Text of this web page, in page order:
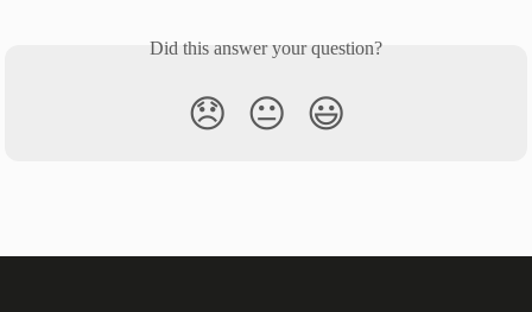
Did this answer your question?
😞 😐 😃